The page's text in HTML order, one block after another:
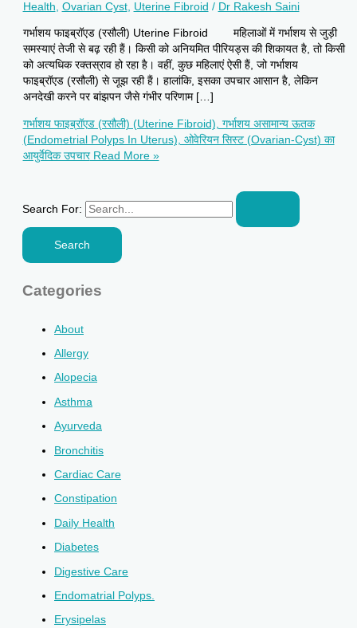
Health, Ovarian Cyst, Uterine Fibroid / Dr Rakesh Saini
गर्भाशय फाइब्रॉएड (रसौली) Uterine Fibroid महिलाओं में गर्भाशय से जुड़ी
समस्याएं तेजी से बढ़ रही हैं। किसी को अनियमित पीरियड्स की शिकायत है, तो किसी
को अत्यधिक रक्तस्राव हो रहा है। वहीं, कुछ महिलाएं ऐसी हैं, जो गर्भाशय
फाइब्रॉएड (रसौली) से जूझ रही हैं। हालांकि, इसका उपचार आसान है, लेकिन
अनदेखी करने पर बांझपन जैसे गंभीर परिणाम […]
गर्भाशय फाइब्रॉएड (रसौली) (Uterine Fibroid), गर्भाशय असामान्य ऊतक
(Endometrial Polyps In Uterus), ओवेरियन सिस्ट (Ovarian-Cyst) का
आयुर्वेदिक उपचारRead More »
Search For:
Categories
About
Allergy
Alopecia
Asthma
Ayurveda
Bronchitis
Cardiac Care
Constipation
Daily Health
Diabetes
Digestive Care
Endomatrial Polyps.
Erysipelas